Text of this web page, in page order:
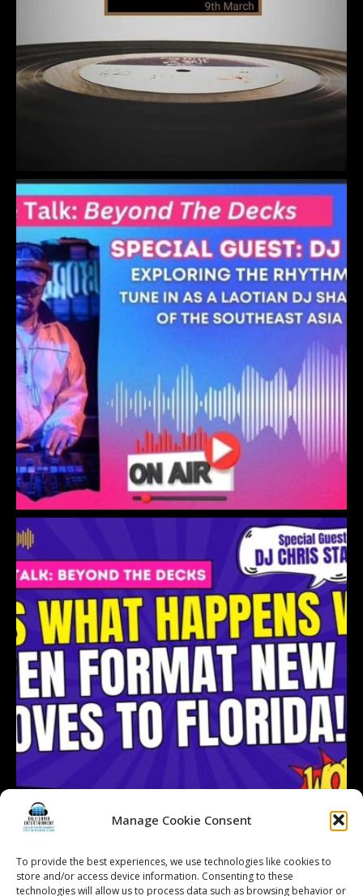
Manage Cookie Consent
To provide the best experiences, we use technologies like cookies to
store and/or access device information. Consenting to these
technologies will allow us to process data such as browsing behavior or
Load More... Follow on Instagram